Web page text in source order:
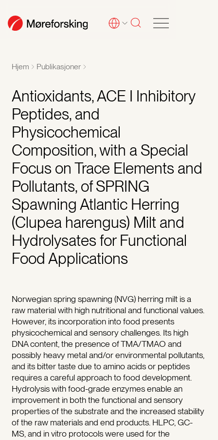
Hjem Publikasjoner
Antioxidants, ACE I Inhibitory
Peptides, and
Physicochemical
Composition, with a Special
Focus on Trace Elements and
Pollutants, of SPRING
Spawning Atlantic Herring
(Clupea harengus) Milt and
Hydrolysates for Functional
Food Applications
Norwegian spring spawning (NVG) herring milt is a
raw material with high nutritional and functional values.
However, its incorporation into food presents
physicochemical and sensory challenges. Its high
DNA content, the presence of TMA/TMAO and
possibly heavy metal and/or environmental pollutants,
and its bitter taste due to amino acids or peptides
requires a careful approach to food development.
Hydrolysis with food-grade enzymes enable an
improvement in both the functional and sensory
properties of the substrate and the increased stability
of the raw materials and end products. HLPC, GC-
MS, and in vitro protocols were used for the